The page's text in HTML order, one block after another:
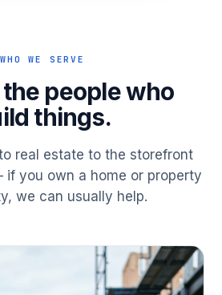
WHO WE SERVE
people who
things.
real estate to the storefront
you own a home or property
we can usually help.